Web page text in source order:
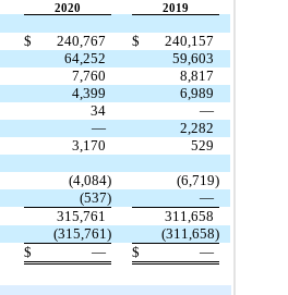
2020
2019
$ 240,767 $
240,157
64,252
59,603
7,760
8,817
4,399
6,989
34
—
—
2,282
3,170
529
(4,084)
(6,719)
(537)
—
315,761
311,658
(315,761)
(311,658)
$ — $ —